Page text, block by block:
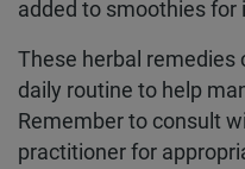
added to smoothies
These herbal remedies
daily routine to help
Remember to consult
practitioner for